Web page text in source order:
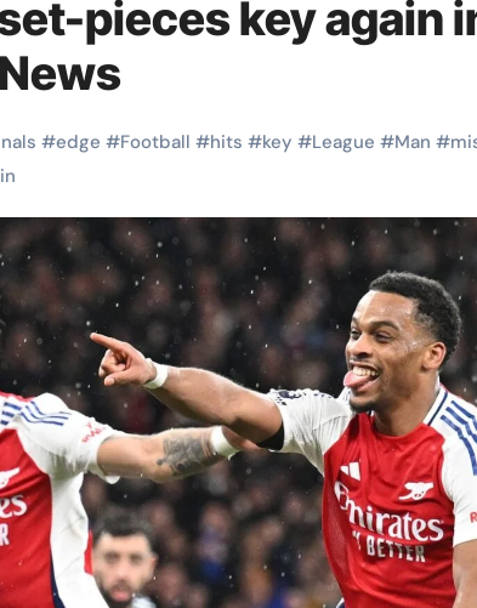
pieces key again
#edge #Football #hits #key #League #Man #